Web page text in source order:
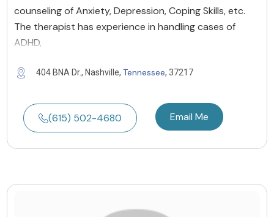
counseling of Anxiety, Depression, Coping Skills, etc.
The therapist has experience in handling cases of
ADHD,
404 BNA Dr., Nashville, Tennessee, 37217
(615) 502-4680 Email Me